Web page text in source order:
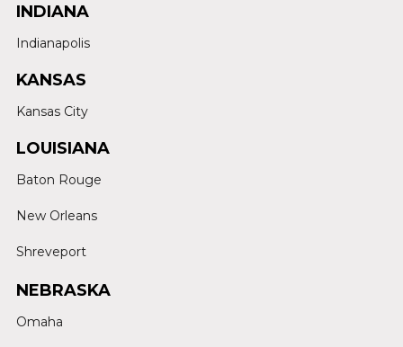
INDIANA
Indianapolis
KANSAS
Kansas City
LOUISIANA
Baton Rouge
New Orleans
Shreveport
NEBRASKA
Omaha